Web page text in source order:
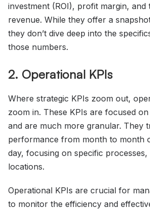
investment (ROI), profit margin, and
revenue. While they offer a
they don’t dive deep into the
those numbers.
2. Operational KPIs
Where strategic KPIs zoom out,
zoom in. These KPIs are focused
and are much more granular. They
performance from month to month
day, focusing on specific
locations.
Operational KPIs are crucial for
to monitor the efficiency and